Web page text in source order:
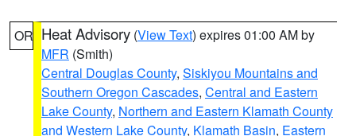
OR Heat Advisory (View Text) expires 01:00 AM by
MFR (Smith)
Central Douglas County, Siskiyou Mountains and
Southern Oregon Cascades, Central and Eastern
Lake County, Northern and Eastern Klamath County
and Western Lake County, Klamath Basin, Eastern